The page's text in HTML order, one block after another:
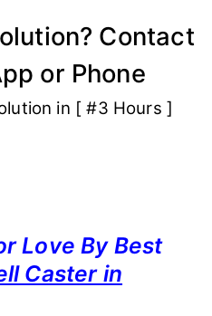
Contact
or Phone
in [ #3 Hours ]
Love By Best
Caster in